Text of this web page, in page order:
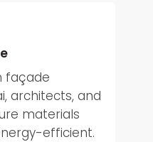
façade
architects, and
materials
efficient.